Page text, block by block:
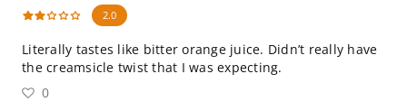
2.0
Literally tastes like bitter orange juice. Didn’t really have
the creamsicle twist that I was expecting.
0